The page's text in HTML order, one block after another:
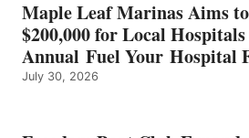
ENERGY
CATEGORY
Maple Leaf Marinas Aims
$200,000 for Local
Annual Fuel Your Hospital
July 30, 2026